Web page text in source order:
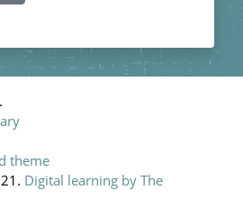
theme
Digital learning by The